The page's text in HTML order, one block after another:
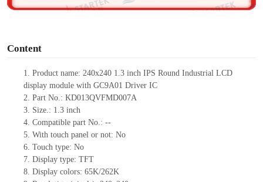
Content
1. Productname: 240x240 1.3 inch IPS RoundIndustrial LCD
display module with GC9A01 Driver IC
2. Part No.: KD013QVFMD007A
3. Size.: 1.3 inch
4. Compatible part No.: --
5. With touch panel or not: No
6. Touch type: No
7. Display type: TFT
8. Display colors: 65K/262K